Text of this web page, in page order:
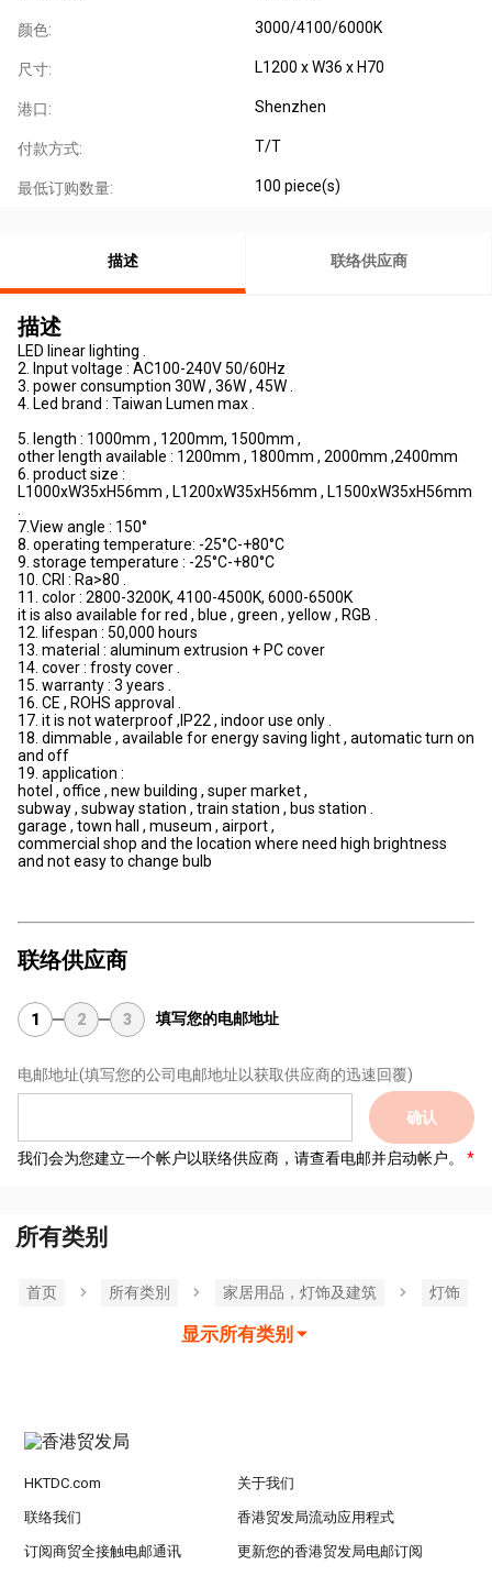
颜色: 3000/4100/6000K
尺寸: L1200 x W36 x H70
港口: Shenzhen
付款方式: T/T
最低订购数量: 100 piece(s)
描述 联络供应商
描述
LED linear lighting .
2. Input voltage : AC100-240V 50/60Hz
3. power consumption 30W , 36W , 45W .
4. Led brand : Taiwan Lumen max .
5. length : 1000mm , 1200mm, 1500mm ,
other length available : 1200mm , 1800mm , 2000mm ,2400mm
6. product size :
L1000xW35xH56mm , L1200xW35xH56mm , L1500xW35xH56mm
7.View angle : 150°
8. operating temperature: -25°C-+80°C
9. storage temperature : -25°C-+80°C
10. CRI : Ra>80 .
11. color : 2800-3200K, 4100-4500K, 6000-6500K
it is also available for red , blue , green , yellow , RGB .
12. lifespan : 50,000 hours
13. material : aluminum extrusion + PC cover
14. cover : frosty cover .
15. warranty : 3 years .
16. CE , ROHS approval .
17. it is not waterproof ,IP22 , indoor use only .
18. dimmable , available for energy saving light , automatic turn on
and off
19. application :
hotel , office , new building , super market ,
subway , subway station , train station , bus station .
garage , town hall , museum , airport ,
commercial shop and the location where need high brightness
and not easy to change bulb
联络供应商
1 2 3 填写您的电邮地址
电邮地址(填写您的公司电邮地址以获取供应商的迅速回覆)
确认
我们会为您建立一个帐户以联络供应商，请查看电邮并启动帐户。
所有类别
首页 所有类別 家居用品，灯饰及建筑 灯饰
显示所有类别
HKTDC.com 关于我们
联络我们 香港贸发局流动应用程式
订阅商贸全接触电邮通讯 更新您的香港贸发局电邮订阅